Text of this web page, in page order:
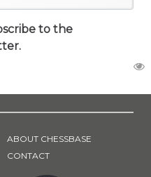
to the
ABOUT CHESSBASE
CONTACT